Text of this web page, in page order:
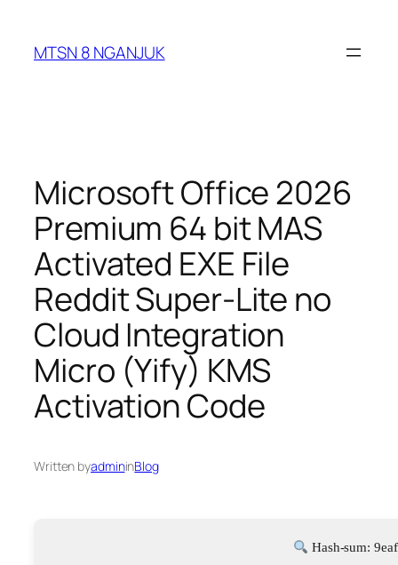
content
MTSN 8 NGANJUK
Microsoft Office 2026
Premium 64 bit MAS
Activated EXE File
Reddit Super-Lite no
Cloud Integration
Micro (Yify) KMS
Activation Code
Written byadmininBlog
Hash-sum: